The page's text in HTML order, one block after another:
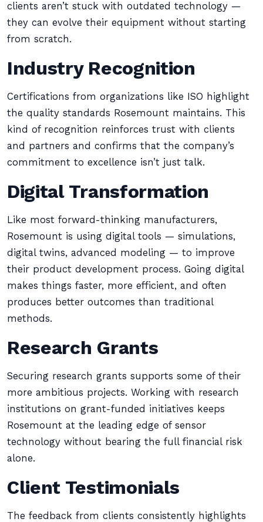
clients aren’t stuck with outdated technology —
they can evolve their equipment without starting
from scratch.
Industry Recognition
Certifications from organizations like ISO highlight
the quality standards Rosemount maintains. This
kind of recognition reinforces trust with clients
and partners and confirms that the company’s
commitment to excellence isn’t just talk.
Digital Transformation
Like most forward-thinking manufacturers,
Rosemount is using digital tools — simulations,
digital twins, advanced modeling — to improve
their product development process. Going digital
makes things faster, more efficient, and often
produces better outcomes than traditional
methods.
Research Grants
Securing research grants supports some of their
more ambitious projects. Working with research
institutions on grant-funded initiatives keeps
Rosemount at the leading edge of sensor
technology without bearing the full financial risk
alone.
Client Testimonials
The feedback from clients consistently highlights